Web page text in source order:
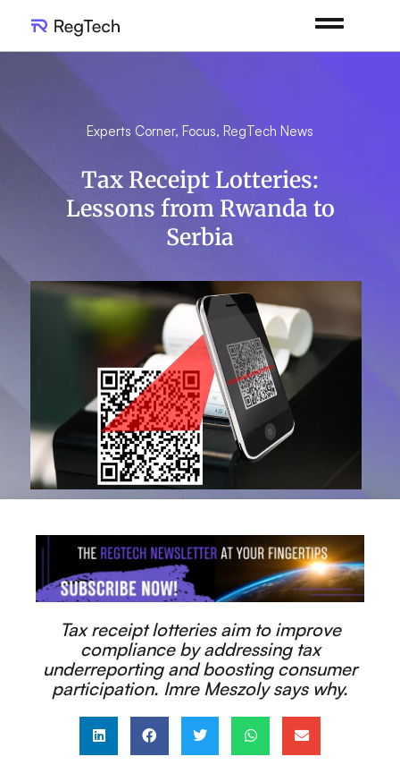
Experts Corner, Focus, RegTech News
Tax Receipt Lotteries:
Lessons from Rwanda to
Serbia
Tax receipt lotteries aim to improve
compliance by addressing tax
underreporting and boosting consumer
participation. Imre Meszoly says why.